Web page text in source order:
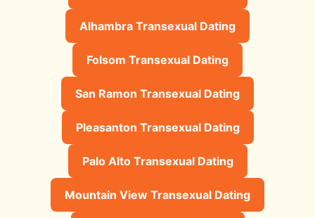
Alhambra Transexual Dating
Folsom Transexual Dating
San Ramon Transexual Dating
Pleasanton Transexual Dating
Palo Alto Transexual Dating
Mountain View Transexual Dating